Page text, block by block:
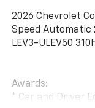
2026 Chevrolet
Speed Automatic
LEV3-ULEV50
Awards:
* Car and Driver